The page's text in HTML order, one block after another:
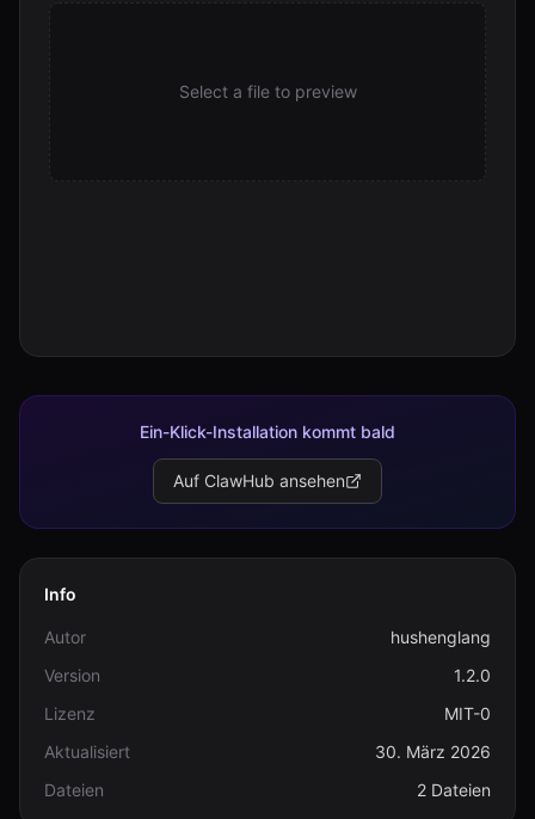
Select a file to preview
Ein-Klick-Installation kommt bald
Auf ClawHub ansehen
Info
Autor
hushenglang
Version
1.2.0
Lizenz
MIT-0
Aktualisiert
30. März 2026
Dateien
2 Dateien